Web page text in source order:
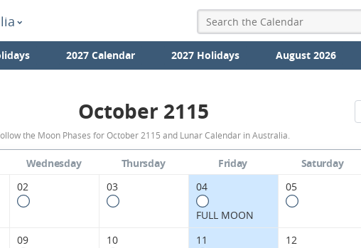
2027 Calendar 2027 Holidays August 2026
October
2115
Moon
Phases
Calendar
October 2115
the Moon Phases for October 2115 and Lunar Calendar in Australia.
Wednesday Thursday Friday Saturday
02 03 04
FULL MOON
05
09 10 11 12